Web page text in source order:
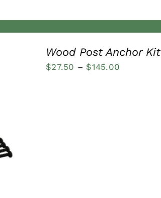
Wood Post Anchor Kit
$27.50 – $145.00